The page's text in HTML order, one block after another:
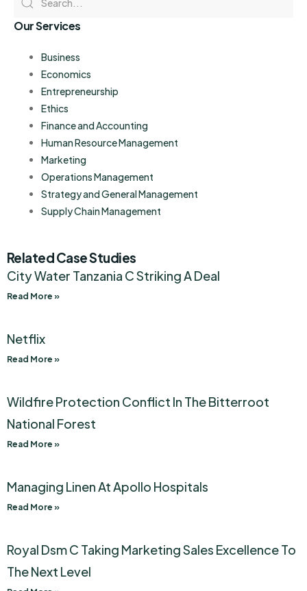
Our Services
Business
Economics
Entrepreneurship
Ethics
Finance and Accounting
Human Resource Management
Marketing
Operations Management
Strategy and General Management
Supply Chain Management
Related Case Studies
City Water Tanzania C Striking A Deal
Read More »
Netflix
Read More »
Wildfire Protection Conflict In The Bitterroot
National Forest
Read More »
Managing Linen At Apollo Hospitals
Read More »
Royal Dsm C Taking Marketing Sales Excellence To
The Next Level